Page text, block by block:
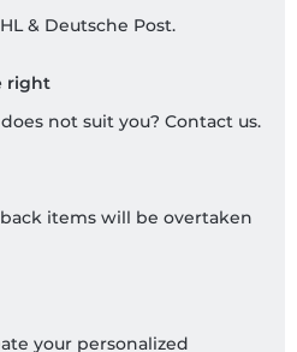
& Deutsche Post.
right
not suit you? Contact us.
items will be overtaken
your personalized